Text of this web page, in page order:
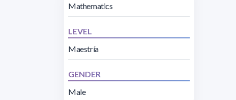
Mathematics
LEVEL
Maestría
GENDER
Male